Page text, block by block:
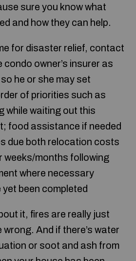
sure you know what
and how they can help.
for disaster relief, contact
owner’s insurer as
he or she may set
of priorities such as
while waiting out this
food assistance if needed
due both relocation costs
weeks/months following
where necessary
been completed
it, fires are really just
And if there’s water
or soot and ash from